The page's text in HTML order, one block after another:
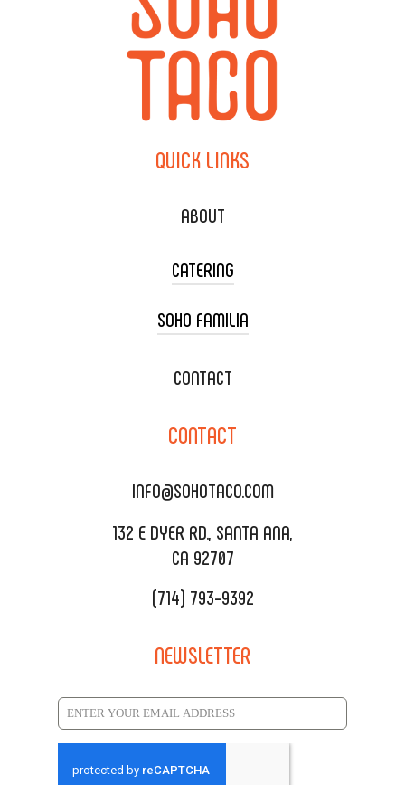
QUICK LINKS
ABOUT
CATERING
TACO CART CATERING
WEDDING CATERING
DELIVERY & TO GO
CATERING MENU
REQUEST QUOTE
SOHO FAMILIA
XOXOPOP
SALA EVENT SPACE
CONTACT
CONTACT
INFO@SOHOTACO.COM
132 E DYER RD., SANTA ANA,
CA 92707
(714) 793-9392
NEWSLETTER